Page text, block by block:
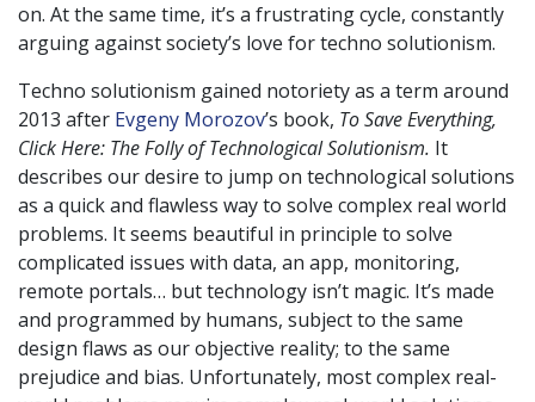
on. At the same time, it’s a frustrating cycle, constantly
arguing against society’s love for techno solutionism.
Techno solutionism gained notoriety as a term around
2013 after Evgeny Morozov’s book, To Save Everything,
Click Here: The Folly of Technological Solutionism. It
describes our desire to jump on technological solutions
as a quick and flawless way to solve complex real world
problems. It seems beautiful in principle to solve
complicated issues with data, an app, monitoring,
remote portals… but technology isn’t magic. It’s made
and programmed by humans, subject to the same
design flaws as our objective reality; to the same
prejudice and bias. Unfortunately, most complex real-